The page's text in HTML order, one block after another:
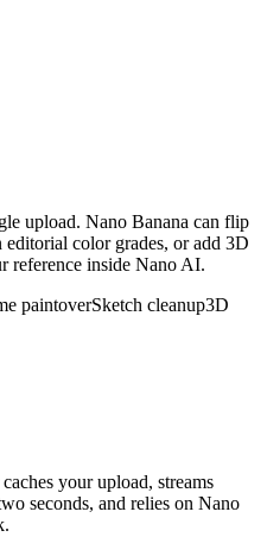
upload. Nano Banana can flip
color grades, or add 3D
reference inside Nano AI.
paintoverSketch cleanup3D
your upload, streams
seconds, and relies on Nano